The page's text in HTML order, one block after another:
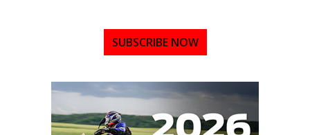
SUBSCRIBE NOW